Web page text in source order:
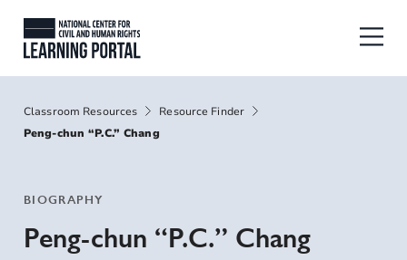
Skip to main content National Center for Civil and
Breadcrumbs
Classroom Resources
Resource Finder
Peng-chun “P.C.” Chang
BIOGRAPHY
Peng-chun “P.C.” Chang